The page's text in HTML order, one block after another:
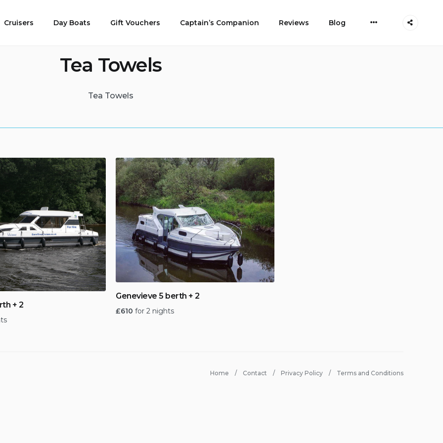
Cruisers Day Boats Gift Vouchers Captain’s Companion Reviews Blog More
Tea Towels
Tea Towels
+ 2
Genevieve 5 berth + 2
£610 for 2 nights
Home Contact Privacy Policy Terms and Conditions